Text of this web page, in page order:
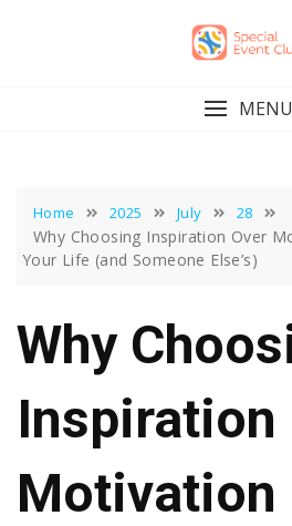
MENU
Home 2025 July 28
Why Choosing Inspiration Over
Your Life (and Someone Else’s)
Why
Inspiration
Motivation